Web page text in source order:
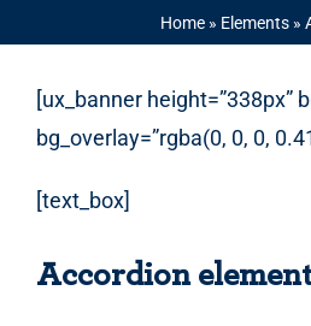
Home» Elements»
[ux_banner height=”338px”
bg_overlay=”rgba(0, 0, 0,
[text_box]
Accordion